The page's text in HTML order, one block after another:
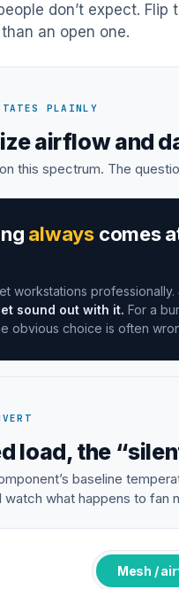
don’t expect.
than an open one.
PLAINLY
airflow and
this spectrum. The
alwayscomes
workstations professionally.
sound out with it. For a
obvious choice is often
load, the
baseline
what happens to fan
Mesh /